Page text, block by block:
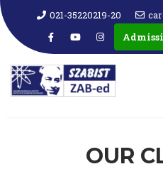
021-35220219-20
OUR